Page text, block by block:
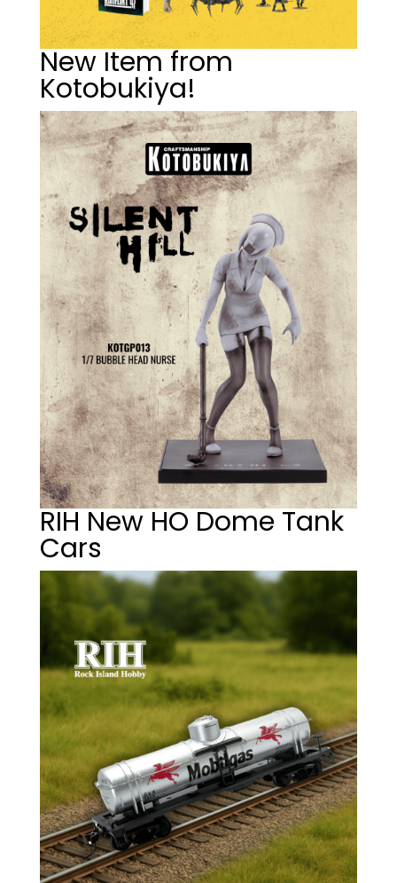
New Item from
Kotobukiya!
RIH New HO Dome Tank
Cars